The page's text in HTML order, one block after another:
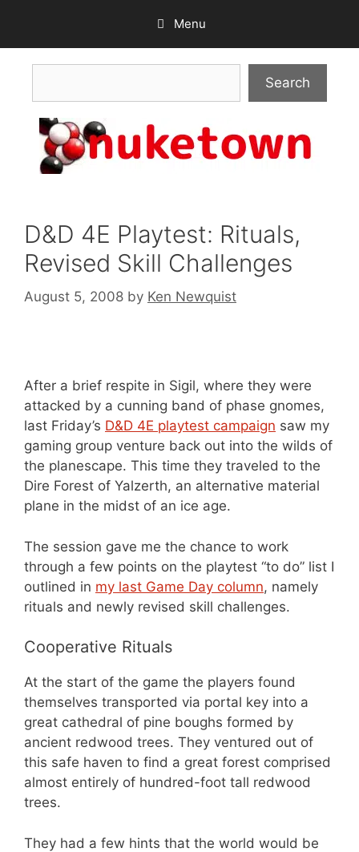
content
Menu
Search
D&D 4E Playtest: Rituals,
Revised Skill Challenges
August 5, 2008 by Ken Newquist
After a brief respite in Sigil, where they were
attacked by a cunning band of phase gnomes,
last Friday’s D&D 4E playtest campaign saw my
gaming group venture back out into the wilds of
the planescape. This time they traveled to the
Dire Forest of Yalzerth, an alternative material
plane in the midst of an ice age.
The session gave me the chance to work
through a few points on the playtest “to do” list I
outlined in my last Game Day column, namely
rituals and newly revised skill challenges.
Cooperative Rituals
At the start of the game the players found
themselves transported via portal key into a
great cathedral of pine boughs formed by
ancient redwood trees. They ventured out of
this safe haven to find a great forest comprised
almost entirely of hundred-foot tall redwood
trees.
They had a few hints that the world would be